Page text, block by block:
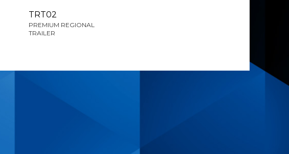
TRT02
PREMIUM REGIONAL
TRAILER